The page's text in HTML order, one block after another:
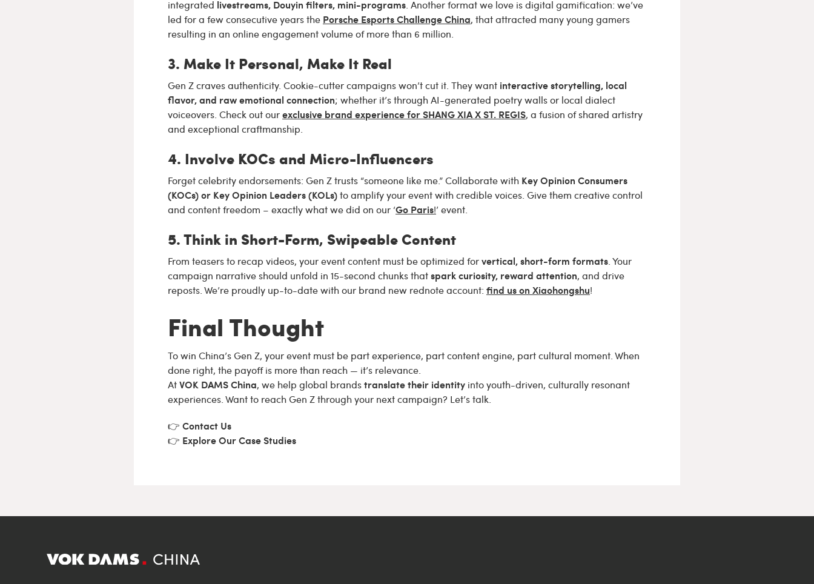
integrated livestreams, Douyin filters, mini-programs . Another format we love is digital gamification: we’ve
led for a few consecutive years the Porsche Esports Challenge China, that attracted many young gamers
resulting in an online engagement volume of more than 6 million.
3. Make It Personal, Make It Real
Gen Z craves authenticity. Cookie-cutter campaigns won’t cut it. They want interactive storytelling, local
flavor, and raw emotional connection; whether it’s through AI-generated poetry walls or local dialect
voiceovers. Check out ourexclusive brand experience for SHANG XIA X ST. REGIS, a fusion of shared artistry
and exceptional craftmanship.
4. Involve KOCs and Micro-Influencers
Forget celebrity endorsements: Gen Z trusts “someone like me.” Collaborate with Key Opinion Consumers
(KOCs) or Key Opinion Leaders (KOLs)to amplify your event with credible voices. Give them creative control
and content freedom – exactly what we did on our ‘Go Paris!’ event.
5. Think in Short-Form, Swipeable Content
From teasers to recap videos, your event content must be optimized forvertical, short-form formats . Your
campaign narrative should unfold in 15-second chunks thatspark curiosity, reward attention, and drive
reposts. We’re proudly up-to-date with our brand new rednote account: find us on Xiaohongshu!
Final Thought
To win China’s Gen Z, your event must be part experience, part content engine, part cultural moment. When
done right, the payoff is more than reach — it’s relevance.
AtVOK DAMS China, we help global brandstranslate their identity into youth-driven, culturally resonant
experiences. Want to reach Gen Z through your next campaign? Let’s talk.
👉 Contact Us
👉 Explore Our Case Studies